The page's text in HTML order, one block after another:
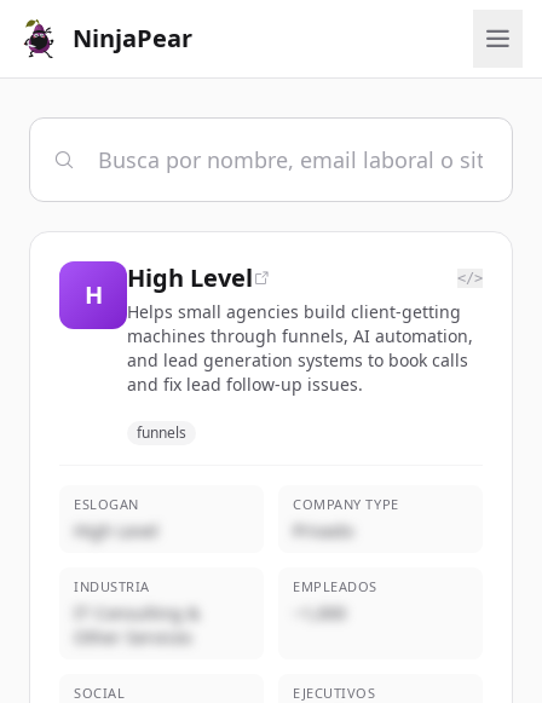
NinjaPear
H
High Level </>
Helps small agencies build client-getting
machines through funnels, AI automation,
and lead generation systems to book calls
and fix lead follow-up issues.
funnels
ESLOGAN
High Level
COMPANY TYPE
Privado
INDUSTRIA
IT Consulting &
Other Services
EMPLEADOS
~1,000
SOCIAL EJECUTIVOS